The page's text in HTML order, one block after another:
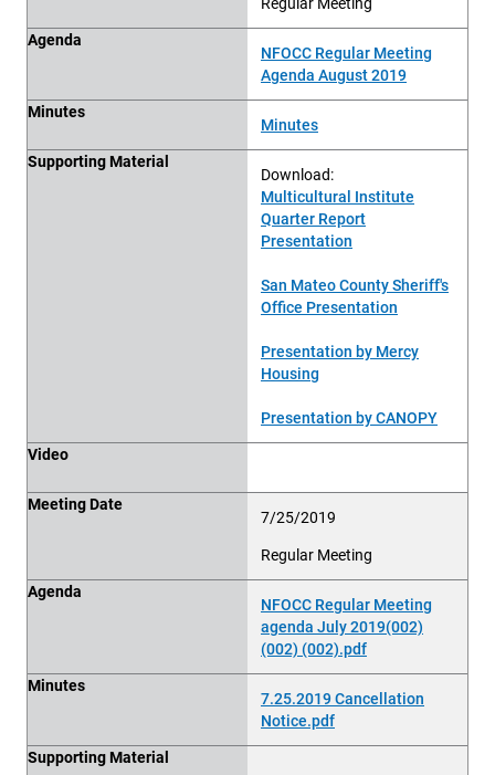
Agenda
NFOCC Regular Meeting
Agenda August 2019
Minutes
Minutes
Supporting Material
Download:
Multicultural Institute
Quarter Report
Presentation
San Mateo County Sheriff's
Office Presentation
Presentation by Mercy
Housing
Presentation by CANOPY
Video
Meeting Date
7/25/2019
Regular Meeting
Agenda
NFOCC Regular Meeting
agenda July 2019(002)
(002) (002).pdf
Minutes
7.25.2019 Cancellation
Notice.pdf
Supporting Material